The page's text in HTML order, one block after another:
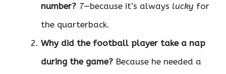
number? 7—because it’s always lucky for
the quarterback.
Why did the football player take a nap
during the game? Because he needed a